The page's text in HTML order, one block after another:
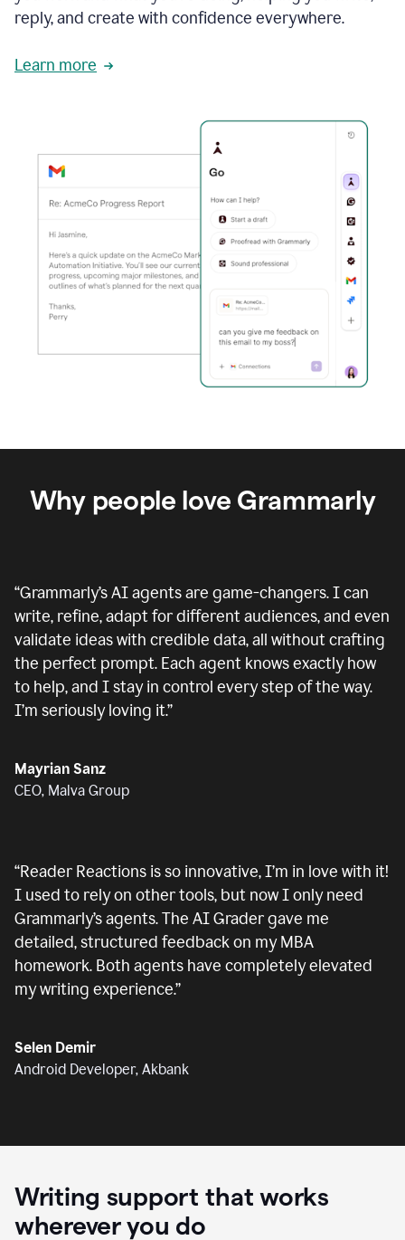
reply, and create with confidence everywhere.
Learn more
Why people love Grammarly
“Grammarly’s AI agents are game-changers. I can
write, refine, adapt for different audiences, and even
validate ideas with credible data, all without crafting
the perfect prompt. Each agent knows exactly how
to help, and I stay in control every step of the way.
I’m seriously loving it.”
Mayrian Sanz
CEO, Malva Group
“Reader Reactions is so innovative, I’m in love with it!
I used to rely on other tools, but now I only need
Grammarly’s agents. The AI Grader gave me
detailed, structured feedback on my MBA
homework. Both agents have completely elevated
my writing experience.”
Selen Demir
Android Developer, Akbank
Writing support that works
wherever you do